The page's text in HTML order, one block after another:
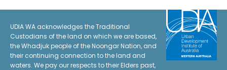
UDIA WA acknowledges the Traditional
Custodians of the land on which we are based,
the Whadjuk people of the Noongar Nation, and
their continuing connection to the land and
waters. We pay our respects to their Elders past,